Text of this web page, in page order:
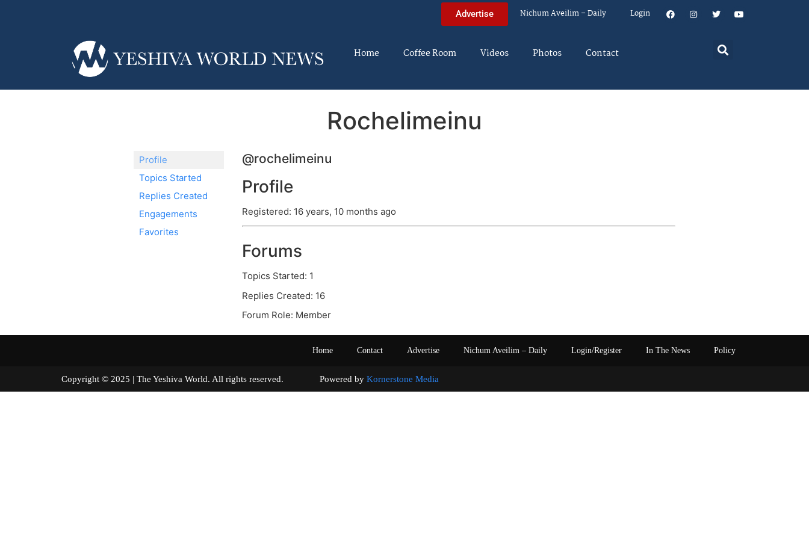
Advertise Nichum Aveilim – Daily Login
Home Coffee Room Videos Photos Contact
Rochelimeinu
Profile
Topics Started
Replies Created
Engagements
Favorites
@rochelimeinu
Profile
Registered: 16 years, 10 months ago
Forums
Topics Started: 1
Replies Created: 16
Forum Role: Member
Home Contact Advertise Nichum Aveilim – Daily Login/Register In The News Policy
Copyright © 2025 | The Yeshiva World. All rights reserved. Powered by Kornerstone Media